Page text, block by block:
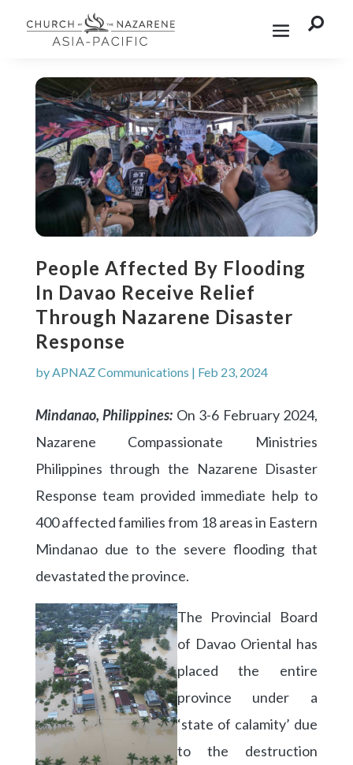

People Affected By Flooding
In Davao Receive Relief
Through Nazarene Disaster
Response
by APNAZ Communications | Feb 23, 2024
Mindanao, Philippines: On 3-6 February 2024,
Nazarene Compassionate Ministries
Philippines through the Nazarene Disaster
Response team provided immediate help to
400 affected families from 18 areas in Eastern
Mindanao due to the severe flooding that
devastated the province.
The Provincial Board
of Davao Oriental has
placed the entire
province under a
‘state of calamity’ due
to the destruction